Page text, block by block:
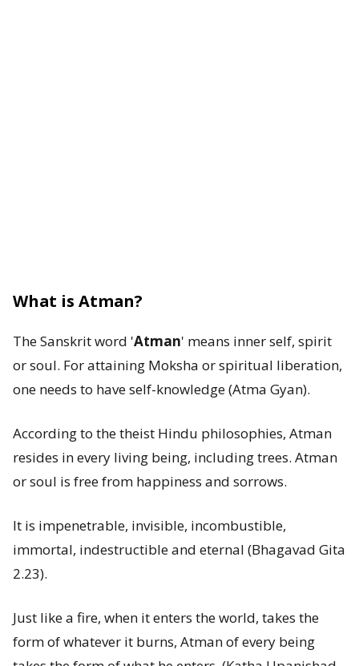
What is Atman?
The Sanskrit word 'Atman' means inner self, spirit
or soul. For attaining Moksha or spiritual liberation,
one needs to have self-knowledge (Atma Gyan).
According to the theist Hindu philosophies, Atman
resides in every living being, including trees. Atman
or soul is free from happiness and sorrows.
It is impenetrable, invisible, incombustible,
immortal, indestructible and eternal (Bhagavad Gita
2.23).
Just like a fire, when it enters the world, takes the
form of whatever it burns, Atman of every being